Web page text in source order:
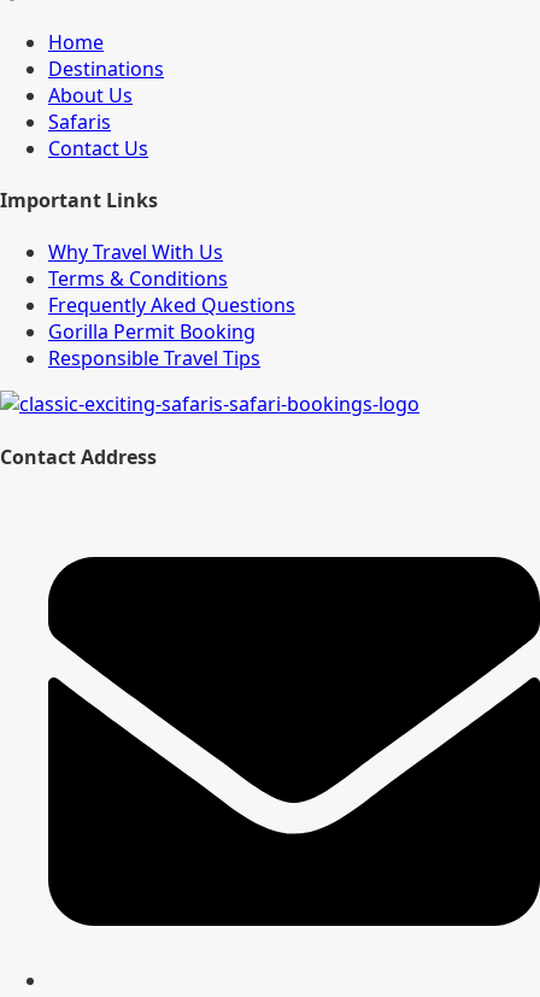
Home
Destinations
About Us
Safaris
Contact Us
Important Links
Why Travel With Us
Terms & Conditions
Frequently Aked Questions
Gorilla Permit Booking
Responsible Travel Tips
Contact Address